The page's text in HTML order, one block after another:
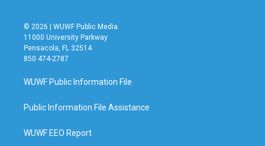
© 2026 | WUWF Public Media
11000 University Parkway
Pensacola, FL 32514
850 474-2787
WUWF Public Information File
Public Information File Assistance
WUWF EEO Report